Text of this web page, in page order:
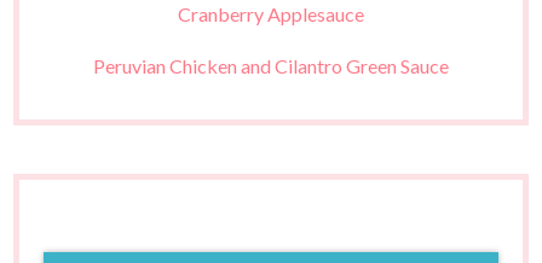
Cranberry Applesauce
Peruvian Chicken and Cilantro Green Sauce